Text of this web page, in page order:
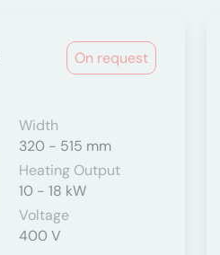
On request
Width
320 - 515 mm
Heating Output
10 - 18 kW
Voltage
400 V